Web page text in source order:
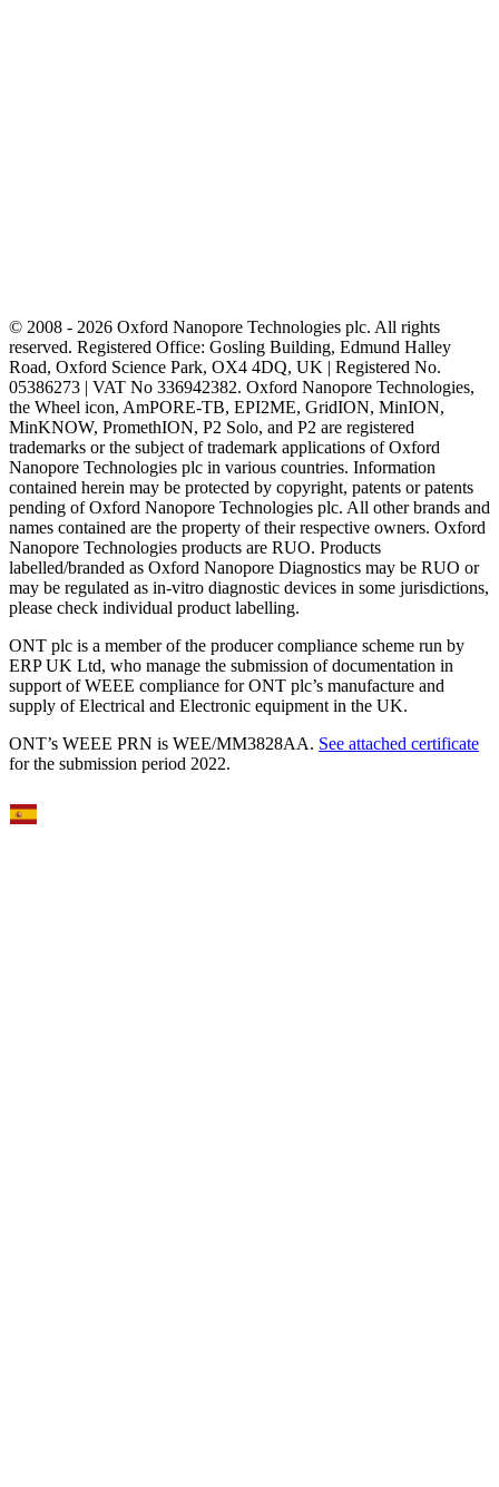
© 2008 - 2026 Oxford Nanopore Technologies plc. All rights
reserved. Registered Office: Gosling Building, Edmund Halley
Road, Oxford Science Park, OX4 4DQ, UK | Registered No.
05386273 | VAT No 336942382. Oxford Nanopore Technologies,
the Wheel icon, AmPORE-TB, EPI2ME, GridION, MinION,
MinKNOW, PromethION, P2 Solo, and P2 are registered
trademarks or the subject of trademark applications of Oxford
Nanopore Technologies plc in various countries. Information
contained herein may be protected by copyright, patents or patents
pending of Oxford Nanopore Technologies plc. All other brands and
names contained are the property of their respective owners. Oxford
Nanopore Technologies products are RUO. Products
labelled/branded as Oxford Nanopore Diagnostics may be RUO or
may be regulated as in‐vitro diagnostic devices in some jurisdictions,
please check individual product labelling.
ONT plc is a member of the producer compliance scheme run by
ERP UK Ltd, who manage the submission of documentation in
support of WEEE compliance for ONT plc’s manufacture and
supply of Electrical and Electronic equipment in the UK.
ONT’s WEEE PRN is WEE/MM3828AA. See attached certificate
for the submission period 2022.